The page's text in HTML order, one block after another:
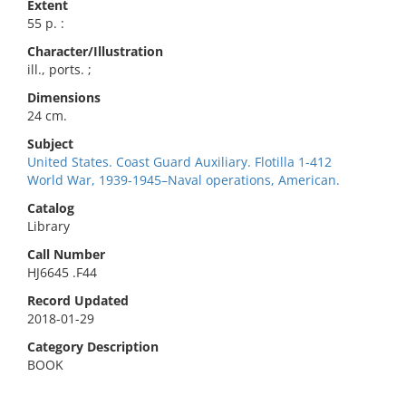
Extent
55 p. :
Character/Illustration
ill., ports. ;
Dimensions
24 cm.
Subject
United States. Coast Guard Auxiliary. Flotilla 1-412
World War, 1939-1945–Naval operations, American.
Catalog
Library
Call Number
HJ6645 .F44
Record Updated
2018-01-29
Category Description
BOOK